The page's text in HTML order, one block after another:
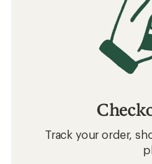
Track your order,